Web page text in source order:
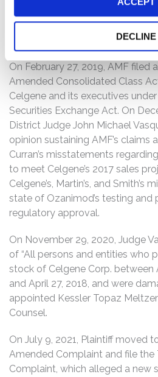
DECLINE
truth was revealed concerning
stock price fell precipitously,
On February 27, 2019, AMF filed
Amended Consolidated Class
Celgene and its executives
Securities Exchange Act. On
District Judge John Michael
opinion sustaining AMF’s claims
Curran’s misstatements
to meet Celgene’s 2017 sales
Celgene’s, Martin’s, and
state of Ozanimod’s testing and
regulatory approval.
On November 29, 2020, Judge
of “All persons and entities who
stock of Celgene Corp. between
and April 27, 2018, and were
appointed Kessler Topaz
Counsel.
On July 9, 2021, Plaintiff moved
Amended Complaint and file the
Complaint, which alleged a new